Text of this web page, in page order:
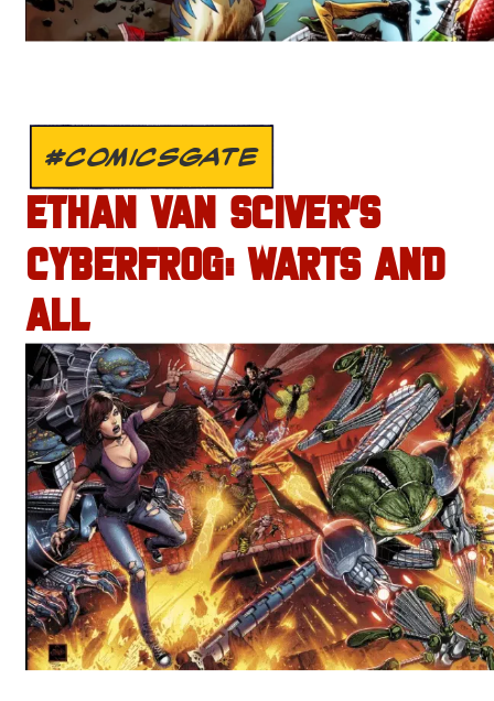
#COMICSGATE
ETHAN VAN SCIVER’S
CYBERFROG: WARTS AND
ALL